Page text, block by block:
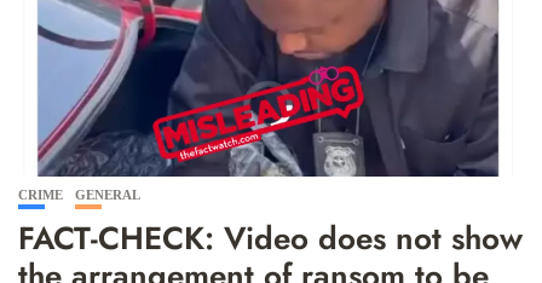
CRIME GENERAL
FACT-CHECK: Video does not show